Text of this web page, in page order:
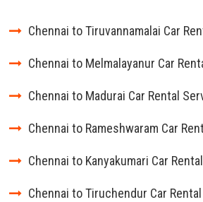
Chennai to Tiruvannamalai Car
Chennai to Melmalayanur Car
Chennai to Madurai Car Rental
Chennai to Rameshwaram Car
Chennai to Kanyakumari Car
Chennai to Tiruchendur Car